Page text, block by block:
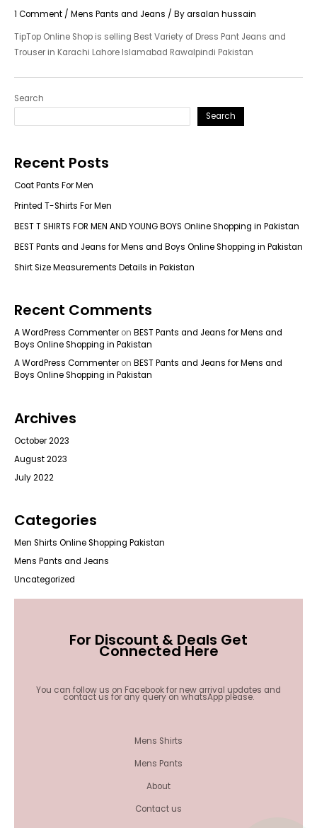
1 Comment / Mens Pants and Jeans / Byarsalan hussain
TipTop Online Shop is selling Best Variety of Dress Pant Jeans and
Trouser in Karachi Lahore Islamabad Rawalpindi Pakistan
Search
Search
Recent Posts
Coat Pants For Men
Printed T-Shirts For Men
BEST T SHIRTS FOR MEN AND YOUNG BOYS Online Shopping in Pakistan
BEST Pants and Jeans for Mens and Boys Online Shopping in Pakistan
Shirt Size Measurements Details in Pakistan
Recent Comments
A WordPress Commenter on BEST Pants and Jeans for Mens and
Boys Online Shopping in Pakistan
A WordPress Commenter on BEST Pants and Jeans for Mens and
Boys Online Shopping in Pakistan
Archives
October 2023
August 2023
July 2022
Categories
Men Shirts Online Shopping Pakistan
Mens Pants and Jeans
Uncategorized
For Discount & Deals Get
Connected Here
You can follow us on Facebook for new arrival updates and
contact us for any query on whatsApp please.
Mens Shirts
Mens Pants
About
Contact us